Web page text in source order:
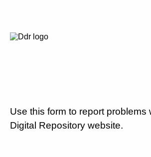
Use this form to report problems
Digital Repository website.